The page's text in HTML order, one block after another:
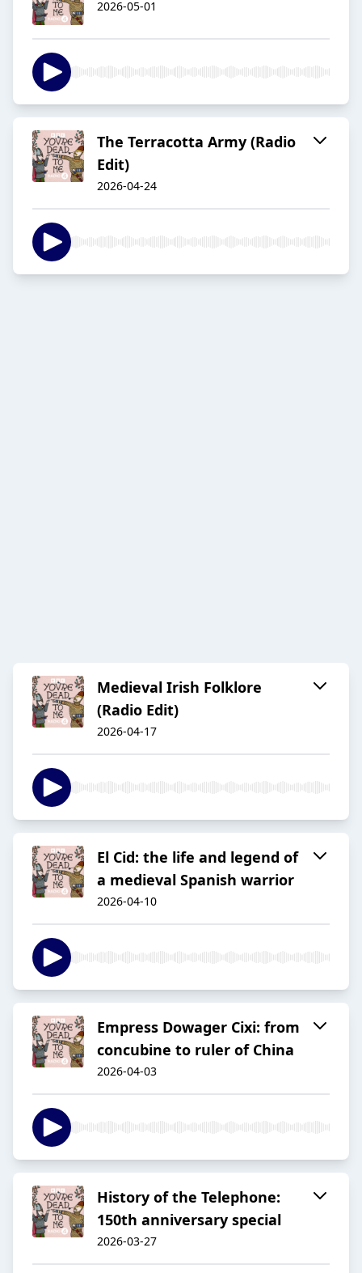
2026-05-01
The Terracotta Army (Radio
Edit)
2026-04-24
Medieval Irish Folklore
(Radio Edit)
2026-04-17
El Cid: the life and legend of
a medieval Spanish warrior
2026-04-10
Empress Dowager Cixi: from
concubine to ruler of China
2026-04-03
History of the Telephone:
150th anniversary special
2026-03-27